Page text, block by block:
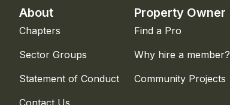
About
Chapters
Sector Groups
Statement of Conduct
Property Owner
Find a Pro
Why hire a member?
Community Projects